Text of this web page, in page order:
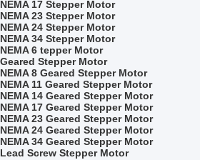
NEMA 17 Stepper Motor
NEMA 23 Stepper Motor
NEMA 24 Stepper Motor
NEMA 34 Stepper Motor
NEMA 6 tepper Motor
Geared Stepper Motor
NEMA 8 Geared Stepper Motor
NEMA 11 Geared Stepper Motor
NEMA 14 Geared Stepper Motor
NEMA 17 Geared Stepper Motor
NEMA 23 Geared Stepper Motor
NEMA 24 Geared Stepper Motor
NEMA 34 Geared Stepper Motor
Lead Screw Stepper Motor